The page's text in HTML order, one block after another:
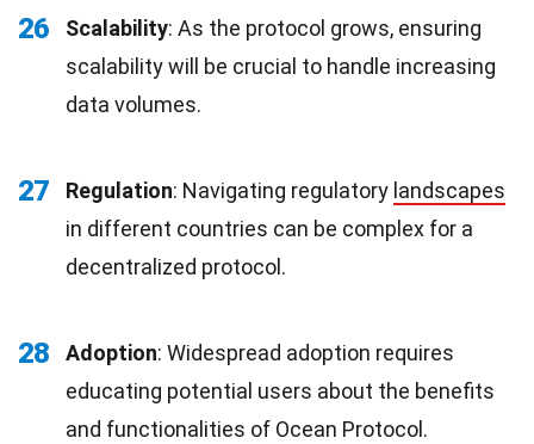
26 Scalability: As the protocol grows, ensuring
scalability will be crucial to handle increasing
data volumes.
27 Regulation: Navigating regulatory landscapes
in different countries can be complex for a
decentralized protocol.
28 Adoption: Widespread adoption requires
educating potential users about the benefits
and functionalities of Ocean Protocol.